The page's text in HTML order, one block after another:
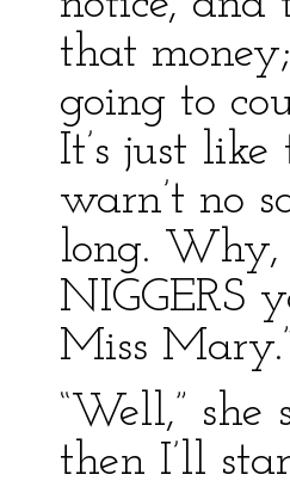
that
going to
It’s just
warn’t no
long. Why,
NIGGERS
Miss
“Well,”
then I’ll